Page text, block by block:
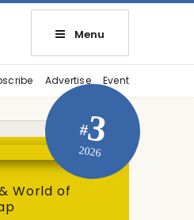
Menu
Advertise Event
#3
2026
World of